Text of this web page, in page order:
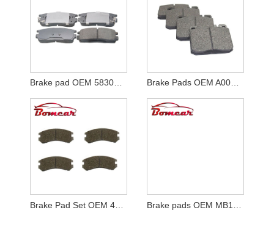
Brake pad OEM 58302-H1A00 Brake Pads OEM A0004206320